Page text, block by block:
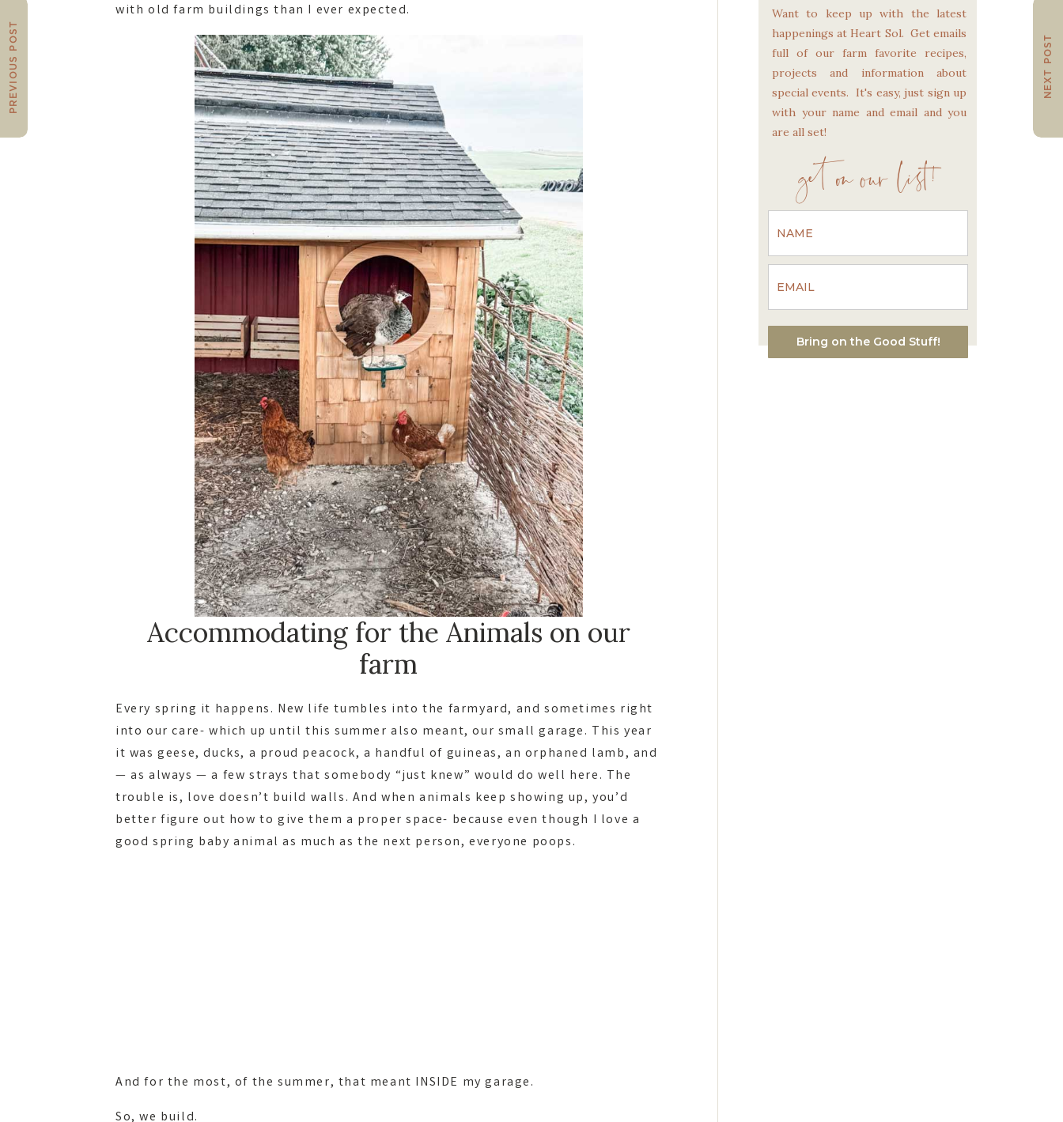
get on our list!
Bring on the Good Stuff!
Want to keep up with the latest
happenings at Heart Sol. Get emails
full of our farm favorite recipes,
projects and information about
special events. It's easy, just sign up
with your name and email and you
are all set!
with old farm buildings than I ever expected.
Accommodating for the Animals on our
farm
Every spring it happens. New life tumbles into the farmyard, and sometimes right
into our care- which up until this summer also meant, our small garage. This year
it was geese, ducks, a proud peacock, a handful of guineas, an orphaned lamb, and
— as always — a few strays that somebody “just knew” would do well here. The
trouble is, love doesn’t build walls. And when animals keep showing up, you’d
better figure out how to give them a proper space- because even though I love a
good spring baby animal as much as the next person, everyone poops.
And for the most, of the summer, that meant INSIDE my garage.
So, we build.
PREVIOUS POST NEXT POST